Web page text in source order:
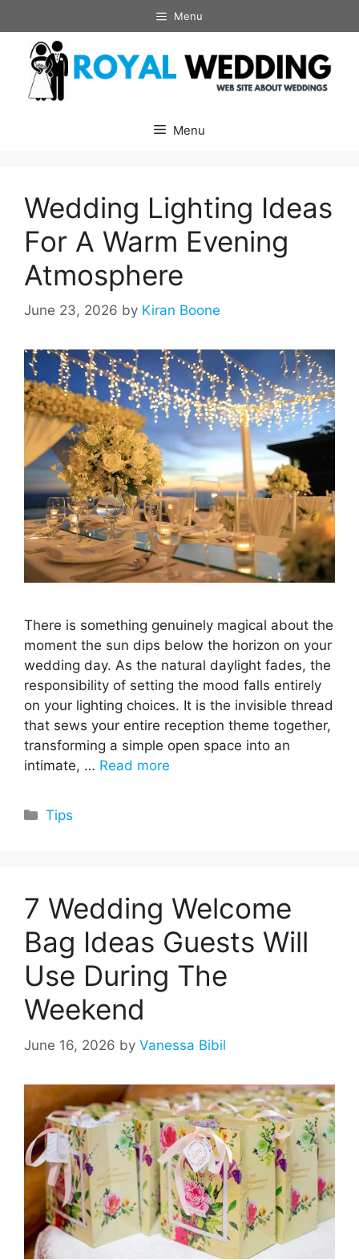
to
content
Menu
Menu
Wedding Lighting Ideas
For A Warm Evening
Atmosphere
June 23, 2026 by Kiran Boone
There is something genuinely magical about the
moment the sun dips below the horizon on your
wedding day. As the natural daylight fades, the
responsibility of setting the mood falls entirely
on your lighting choices. It is the invisible thread
that sews your entire reception theme together,
transforming a simple open space into an
intimate, … Read more
Categories
Tips
7 Wedding Welcome
Bag Ideas Guests Will
Use During The
Weekend
June 16, 2026 by Vanessa Bibil